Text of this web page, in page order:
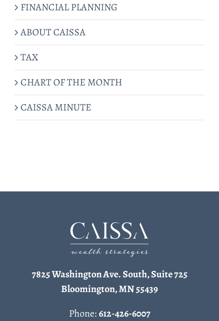
FINANCIAL PLANNING
ABOUT CAISSA
TAX
CHART OF THE MONTH
CAISSA MINUTE
7825 Washington Ave. South, Suite 725
Bloomington, MN 55439
Phone:612-426-6007